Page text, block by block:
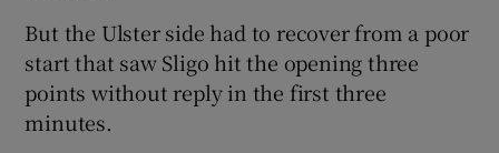
But the Ulster side had to recover from a poor
start that saw Sligo hit the opening three
points without reply in the first three
minutes.